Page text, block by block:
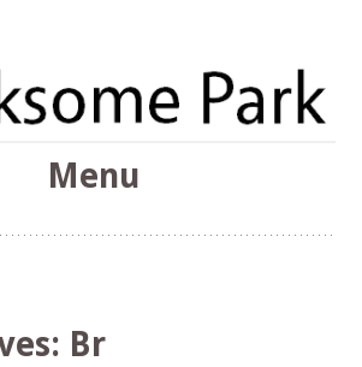
Park
Canford Cliffs & District Online
Menu
Br